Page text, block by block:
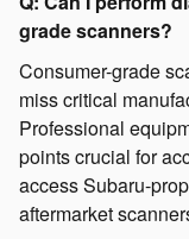
grade scanners?
Consumer-grade
miss critical
Professional
points crucial for
access Subaru-
aftermarket